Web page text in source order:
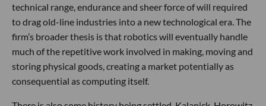
technical range, endurance and sheer force of will required
to drag old-line industries into a new technological era. The
firm’s broader thesis is that robotics will eventually handle
much of the repetitive work involved in making, moving and
storing physical goods, creating a market potentially as
consequential as computing itself.